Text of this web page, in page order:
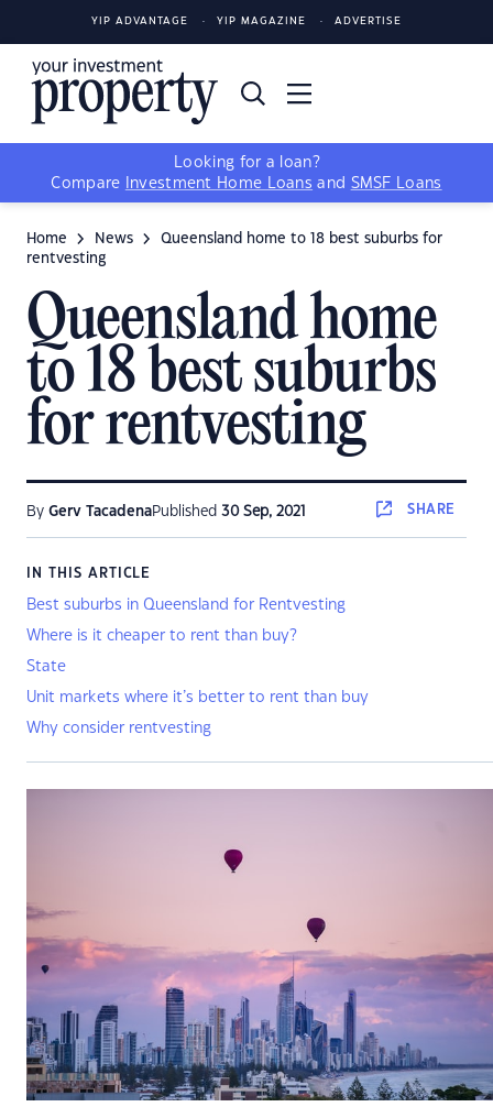
YIP ADVANTAGE YIP MAGAZINE ADVERTISE
Looking for a loan?
Compare
Investment Home Loans and SMSF Loans
Home News
Queensland home to 18 best suburbs for
rentvesting
Queensland home
to 18 best suburbs
for rentvesting
By Gerv TacadenaPublished 30 Sep, 2021 SHARE
IN THIS ARTICLE
Best suburbs in Queensland for Rentvesting
Where is it cheaper to rent than buy?
State
Unit markets where it’s better to rent than buy
Why consider rentvesting